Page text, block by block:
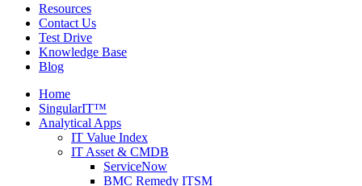
Resources
Contact Us
Test Drive
Knowledge Base
Blog
Home
SingularIT™
Analytical Apps
IT Value Index
IT Asset & CMDB
ServiceNow
BMC Remedy ITSM